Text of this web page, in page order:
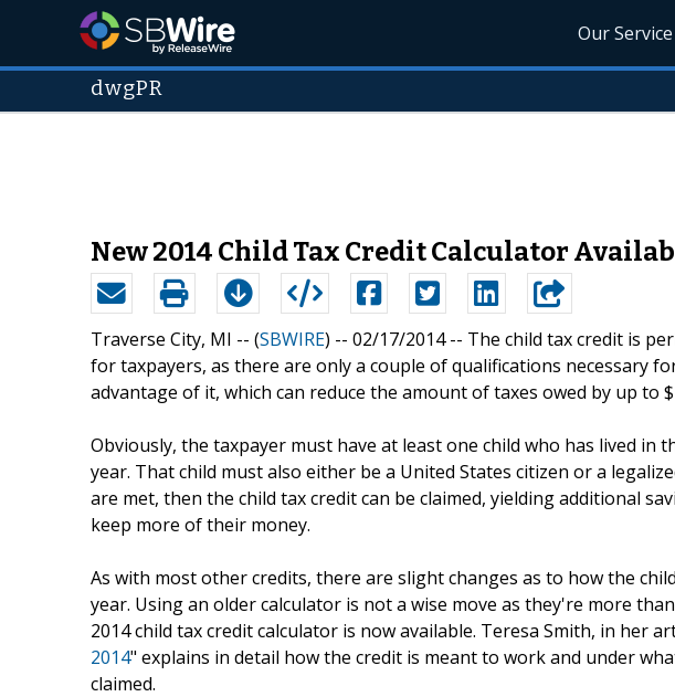
Our Service
dwgPR
New 2014 Child Tax Credit Calculator
Traverse City, MI -- (SBWIRE) -- 02/17/2014 -- The child tax credit is
for taxpayers, as there are only a couple of qualifications necessary
advantage of it, which can reduce the amount of taxes owed by up to
Obviously, the taxpayer must have at least one child who has lived
year. That child must also either be a United States citizen or a
are met, then the child tax credit can be claimed, yielding additional
keep more of their money.
As with most other credits, there are slight changes as to how the
year. Using an older calculator is not a wise move as they're more
2014 child tax credit calculator is now available. Teresa Smith, in her
2014" explains in detail how the credit is meant to work and under
claimed.